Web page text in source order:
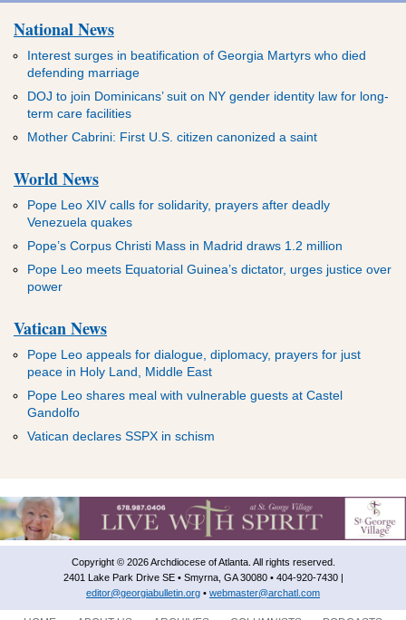
National News
Interest surges in beatification of Georgia Martyrs who died
defending marriage
DOJ to join Dominicans’ suit on NY gender identity law for long-
term care facilities
Mother Cabrini: First U.S. citizen canonized a saint
World News
Pope Leo XIV calls for solidarity, prayers after deadly
Venezuela quakes
Pope’s Corpus Christi Mass in Madrid draws 1.2 million
Pope Leo meets Equatorial Guinea’s dictator, urges justice over
power
Vatican News
Pope Leo appeals for dialogue, diplomacy, prayers for just
peace in Holy Land, Middle East
Pope Leo shares meal with vulnerable guests at Castel
Gandolfo
Vatican declares SSPX in schism
Copyright © 2026 Archdiocese of Atlanta. All rights reserved.
2401 Lake Park Drive SE • Smyrna, GA 30080 • 404-920-7430 |
editor@georgiabulletin.org • webmaster@archatl.com